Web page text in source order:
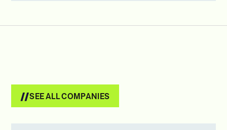
SEE ALL COMPANIES